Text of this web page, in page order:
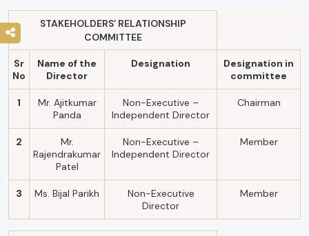
STAKEHOLDERS’ RELATIONSHIP
COMMITTEE
Sr
No
Name of the
Director
Designation
Designation in
committee
1
Mr. Ajitkumar
Panda
Non-Executive –
Independent Director
Chairman
2
Mr.
Rajendrakumar
Patel
Non-Executive –
Independent Director
Member
3 Ms. Bijal Parikh
Non-Executive
Director
Member